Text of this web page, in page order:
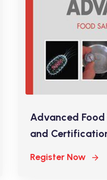
Advanced
and
Register Now